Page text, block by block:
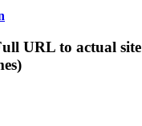
URL to actual site